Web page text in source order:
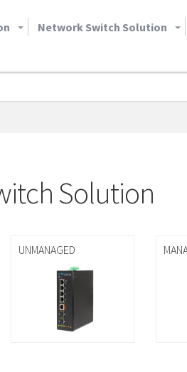
Network Switch Solution
Solution
UNMANAGED